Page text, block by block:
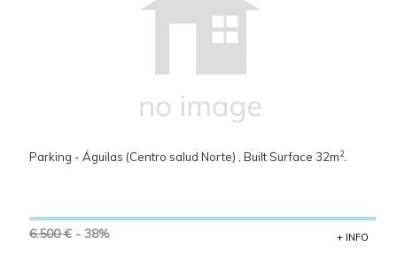
Parking - Águilas (Centro salud Norte) , Built Surface 32m2.
+ INFO
6.500 € - 38%